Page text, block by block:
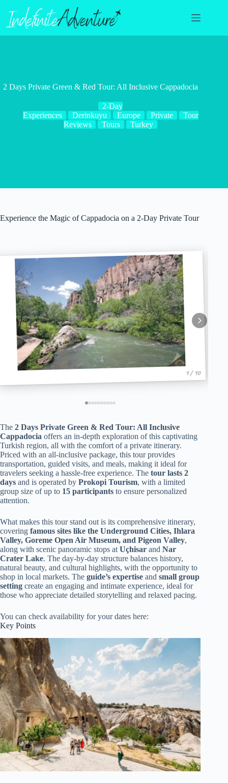
content
2 Days Private Green & Red Tour: All Inclusive Cappadocia
2-Day
Experiences
Derinkuyu Europe Private
Tour
Reviews
Tours Turkey
Experience the Magic of Cappadocia on a 2-Day Private Tour
1 / 10
The 2 Days Private Green & Red Tour: All Inclusive
Cappadocia offers an in-depth exploration of this captivating
Turkish region, all with the comfort of a private itinerary.
Priced with an all-inclusive package, this tour provides
transportation, guided visits, and meals, making it ideal for
travelers seeking a hassle-free experience. The tour lasts 2
days and is operated by Prokopi Tourism, with a limited
group size of up to 15 participants to ensure personalized
attention.
What makes this tour stand out is its comprehensive itinerary,
covering famous sites like the Underground Cities, Ihlara
Valley, Goreme Open Air Museum, and Pigeon Valley,
along with scenic panoramic stops at Uçhisar and Nar
Crater Lake. The day-by-day structure balances history,
natural beauty, and cultural highlights, with the opportunity to
shop in local markets. The guide’s expertise and small group
setting create an engaging and intimate experience, ideal for
those who appreciate detailed storytelling and relaxed pacing.
You can check availability for your dates here:
Key Points